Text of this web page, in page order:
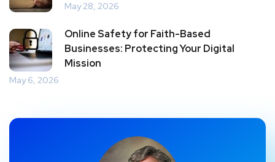
May 28, 2026
Online Safety for Faith-Based
Businesses: Protecting Your Digital
Mission
May 6, 2026